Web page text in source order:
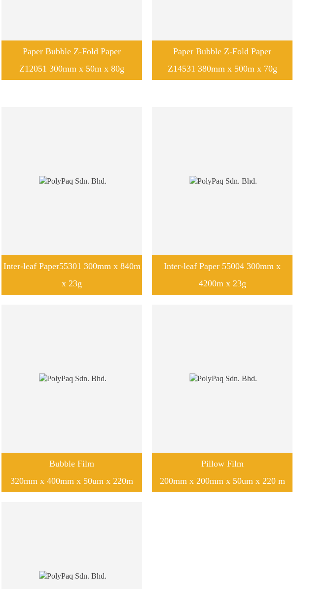
Paper Bubble Z-Fold Paper
Z12051 300mm x 50m x 80g
Paper Bubble Z-Fold Paper
Z14531 380mm x 500m x 70g
Inter-leaf Paper55301 300mm x 840m
x 23g
Inter-leaf Paper 55004 300mm x
4200m x 23g
Bubble Film
320mm x 400mm x 50um x 220m
Pillow Film
200mm x 200mm x 50um x 220 m